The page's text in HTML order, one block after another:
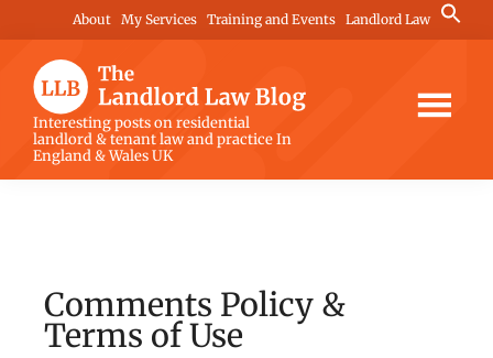
to
content
to
primary
sidebar
to
footer
About My Services Training and Events Landlord Law
Search
for:
The
Landlord
Law
Interesting posts on residential
landlord & tenant law and practice In
England & Wales UK
Comments Policy &
Terms of Use